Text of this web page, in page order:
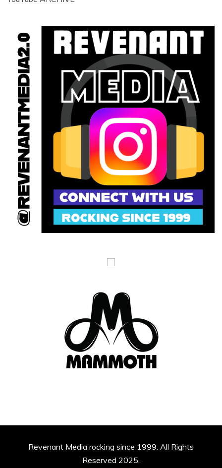
Revenant Media rocking since 1999. All Rights
Reserved 2025.